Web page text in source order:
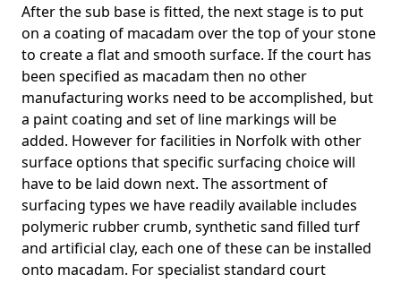
After the sub base is fitted, the next stage is to put
on a coating of macadam over the top of your stone
to create a flat and smooth surface. If the court has
been specified as macadam then no other
manufacturing works need to be accomplished, but
a paint coating and set of line markings will be
added. However for facilities in Norfolk with other
surface options that specific surfacing choice will
have to be laid down next. The assortment of
surfacing types we have readily available includes
polymeric rubber crumb, synthetic sand filled turf
and artificial clay, each one of these can be installed
onto macadam. For specialist standard court